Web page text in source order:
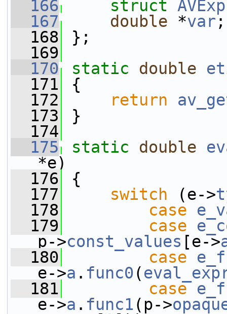
  166
struct
  167
double *var ;
  168
};
  169
  170
static double
  171
{
  172
return
  173
}
  174
  175
static double
*e)
  176
{
  177
switch (e->
  178
case
  179
case
p->const_values [e->
  180
case
e->a . func0(
  181
case
e->a . func1 (p->